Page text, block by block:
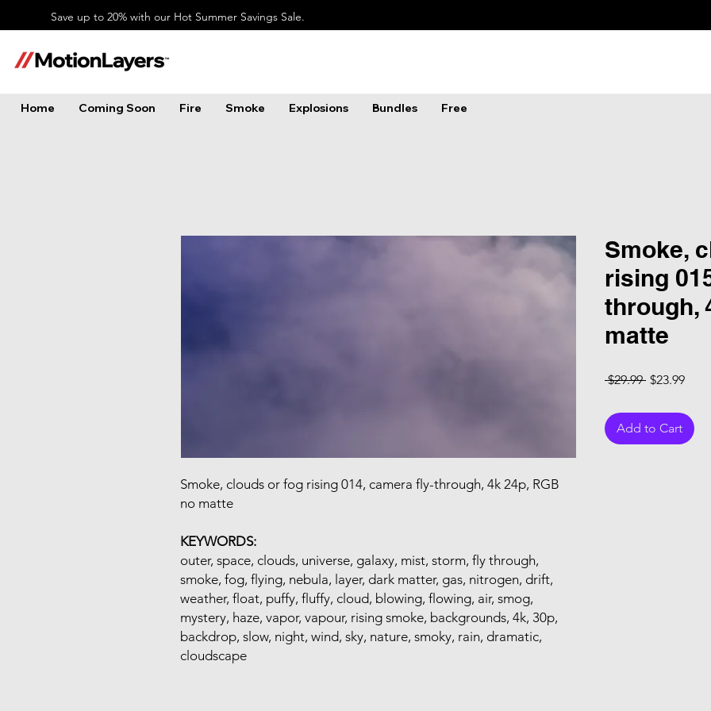
Save up to 20% with our Hot Summer Savings Sale.
Home Coming Soon Fire Smoke Explosions Bundles Free
Smoke, clouds or fog rising 014, camera fly-through, 4k 24p, RGB
no matte
KEYWORDS:
outer, space, clouds, universe, galaxy, mist, storm, fly through,
smoke, fog, flying, nebula, layer, dark matter, gas, nitrogen, drift,
weather, float, puffy, fluffy, cloud, blowing, flowing, air, smog,
mystery, haze, vapor, vapour, rising smoke, backgrounds, 4k, 30p,
backdrop, slow, night, wind, sky, nature, smoky, rain, dramatic,
cloudscape
Smoke,
rising
through,
matte
$29.99 Regular Price
$23.99Sale
Add to Cart